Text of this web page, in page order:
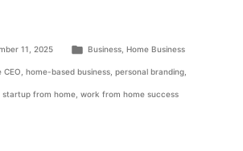
11, 2025 Business, Home Business
CEO home-based business, personal branding,
startup from home work from home success